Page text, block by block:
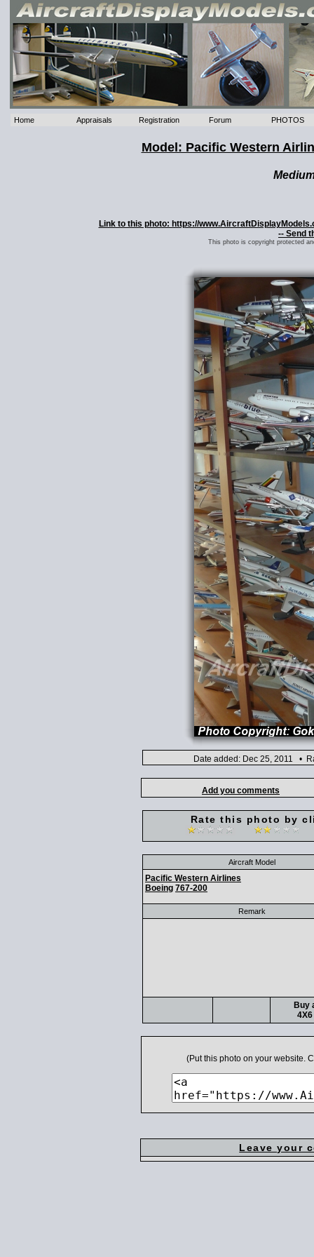
Home Appraisals Registration Forum PHOTOS
Model: Pacific Western
Link to this photo: https://
-- Send
This photo is copyright protected
Date added: Dec 25, 2011 •
Add you comments
Rate this photo by
Aircraft Model
Pacific Western Airlines
Boeing 767-200
Remark
Buy
4X6
(Put this photo on your website.
Leave your